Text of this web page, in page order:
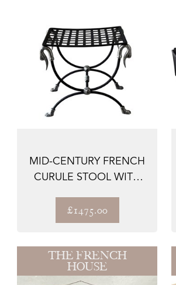
MID-CENTURY FRENCH
CURULE STOOL WITH
£1475.00
THE FRENCH
HOUSE